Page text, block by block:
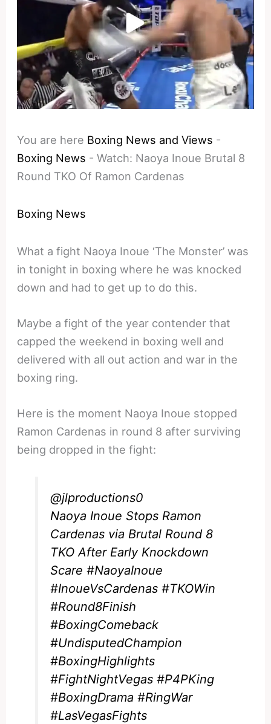
You are here Boxing News and Views -
Boxing News -Watch: Naoya Inoue Brutal 8
Round TKO Of Ramon Cardenas
Boxing News
What a fight Naoya Inoue ‘The Monster’ was
in tonight in boxing where he was knocked
down and had to get up to do this.
Maybe a fight of the year contender that
capped the weekend in boxing well and
delivered with all out action and war in the
boxing ring.
Here is the moment Naoya Inoue stopped
Ramon Cardenas in round 8 after surviving
being dropped in the fight:
@jlproductions0
Naoya Inoue Stops Ramon
Cardenas via Brutal Round 8
TKO After Early Knockdown
Scare#NaoyaInoue
#InoueVsCardenas #TKOWin
#Round8Finish
#BoxingComeback
#UndisputedChampion
#BoxingHighlights
#FightNightVegas #P4PKing
#BoxingDrama #RingWar
#LasVegasFights